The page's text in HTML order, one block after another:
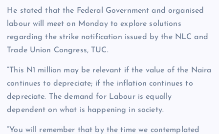
He stated that the Federal Government and organised
labour will meet on Monday to explore solutions
regarding the strike notification issued by the NLC and
Trade Union Congress, TUC.
“This N1 million may be relevant if the value of the Naira
continues to depreciate; if the inflation continues to
depreciate. The demand for Labour is equally
dependent on what is happening in society.
“You will remember that by the time we contemplated